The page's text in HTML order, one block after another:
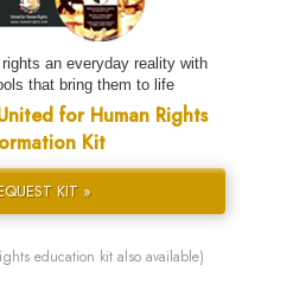
an everyday reality with
that bring them to life
for Human Rights
Kit
KIT »
education kit also available)